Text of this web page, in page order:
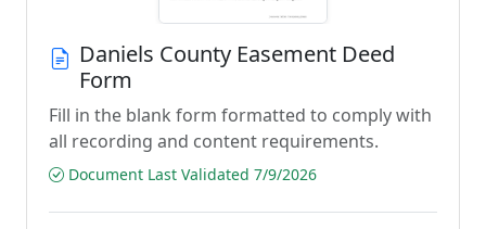
Daniels County Easement Deed
Form
Fill in the blank form formatted to comply with
all recording and content requirements.
Document Last Validated 7/9/2026